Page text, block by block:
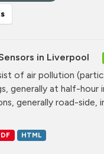
in Liverpool
of air pollution
generally at half-hour
generally road-side,
HTML